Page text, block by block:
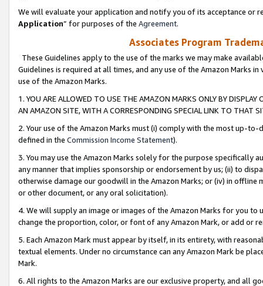
We will evaluate your application and notify you of its acceptance or
Application” for purposes of the Agreement.
Associates Program
These Guidelines apply to the use of the marks we may make
Guidelines is required at all times, and any use of the Amazon Marks
use of the Amazon Marks.
1. YOU ARE ALLOWED TO USE THE AMAZON MARKS ONLY BY
AN AMAZON SITE, WITH A CORRESPONDING SPECIAL LINK TO THAT
2. Your use of the Amazon Marks must (i) comply with the most up-
defined in the Commission Income Statement).
3. You may use the Amazon Marks solely for the purpose specifically
any manner that implies sponsorship or endorsement by us; (ii) to
otherwise damage our goodwill in the Amazon Marks; or (iv) in offline
or other document, or any oral solicitation).
4. We will supply an image or images of the Amazon Marks for you to
change the proportion, color, or font of any Amazon Mark, or add or
5. Each Amazon Mark must appear by itself, in its entirety, with
textual elements. Under no circumstance can any Amazon Mark be
Mark.
6. All rights to the Amazon Marks are our exclusive property, and all